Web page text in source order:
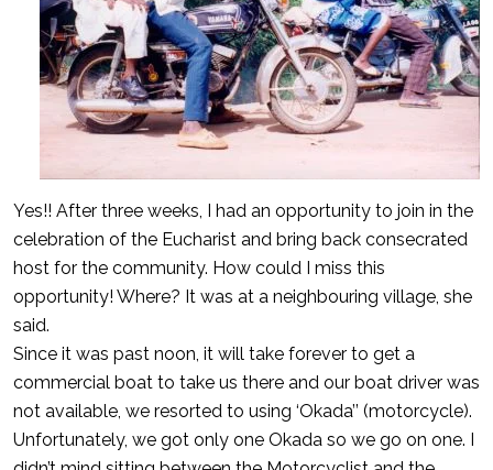
Yes!! After three weeks, I had an opportunity to join in the
celebration of the Eucharist and bring back consecrated
host for the community. How could I miss this
opportunity! Where? It was at a neighbouring village, she
said.
Since it was past noon, it will take forever to get a
commercial boat to take us there and our boat driver was
not available, we resorted to using ‘Okada’’ (motorcycle).
Unfortunately, we got only one Okada so we go on one. I